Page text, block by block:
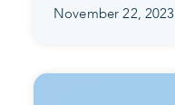
November 22, 2023